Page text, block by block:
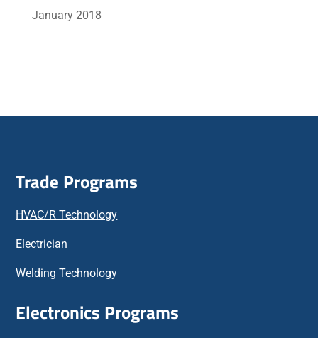
January 2018
Trade Programs
HVAC/R Technology
Electrician
Welding Technology
Electronics Programs